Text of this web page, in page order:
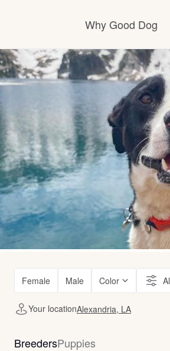
Why Good Dog
How it
Visit
Learn
Female Male Color
Your locationAlexandria, LA
BreedersPuppies